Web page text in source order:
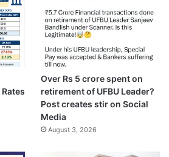
Over Rs 5 crore spent on
retirement of UFBU Leader?
Post creates stir on Social
Media
August 3, 2026